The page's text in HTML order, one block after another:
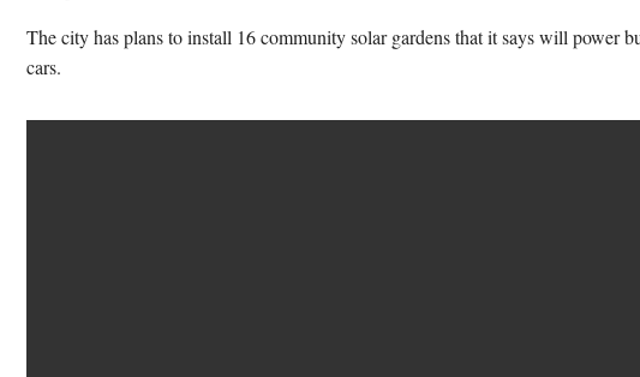
The city has plans to install 16 community solar gardens that it says will power
cars.